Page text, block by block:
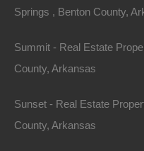
Springs , Benton County,
Summit - Real Estate
County, Arkansas
Sunset - Real Estate
County, Arkansas